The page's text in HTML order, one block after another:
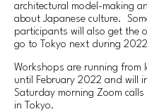
architectural model-making
about Japanese culture.
participants will also get the
go to Tokyo next during
Workshops are running from
until February 2022 and will
Saturday morning Zoom
in Tokyo.